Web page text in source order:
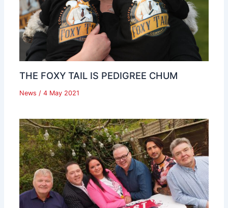
THE FOXY TAIL IS PEDIGREE CHUM
News / 4 May 2021